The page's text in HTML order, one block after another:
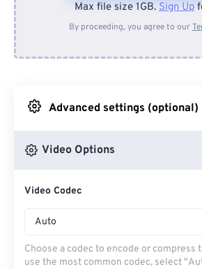
From Device
From Google
Max file size 1GB. Sign Up
By proceeding, you agree to our
Advanced settings (optional)
Video Options
Video Codec
Auto
Choose a codec to encode or compress
use the most common codec, select